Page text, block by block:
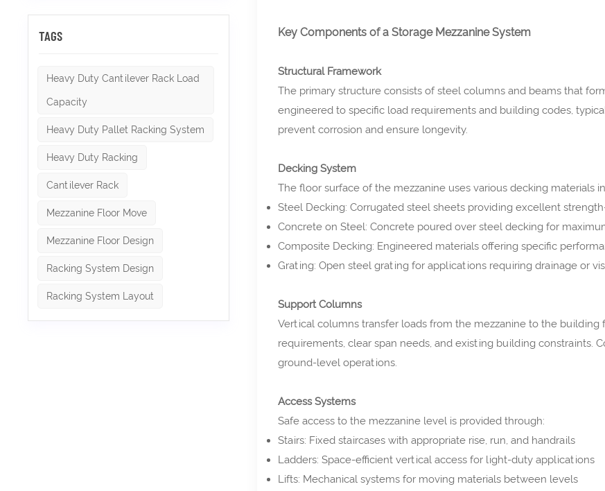
Key Components of a Storage Mezzanine System
Structural Framework
The primary structure consists of steel columns and beams that
engineered to specific load requirements and building codes,
prevent corrosion and ensure longevity.
Decking System
The floor surface of the mezzanine uses various decking materials
Steel Decking: Corrugated steel sheets providing excellent
Concrete on Steel: Concrete poured over steel decking for
Composite Decking: Engineered materials offering specific
Grating: Open steel grating for applications requiring drainage or
Support Columns
Vertical columns transfer loads from the mezzanine to the building
requirements, clear span needs, and existing building constraints.
ground-level operations.
Access Systems
Safe access to the mezzanine level is provided through:
Stairs: Fixed staircases with appropriate rise, run, and handrails
Ladders: Space-efficient vertical access for light-duty applications
Lifts: Mechanical systems for moving materials between levels
TAGS
Heavy Duty Cantilever Rack Load
Capacity
Heavy Duty Pallet Racking System
Heavy Duty Racking
Cantilever Rack
Mezzanine Floor Move
Mezzanine Floor Design
Racking System Design
Racking System Layout